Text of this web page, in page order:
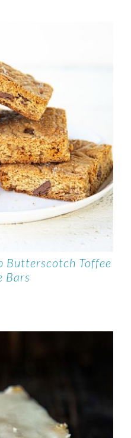
Butterscotch Toffee
Bars